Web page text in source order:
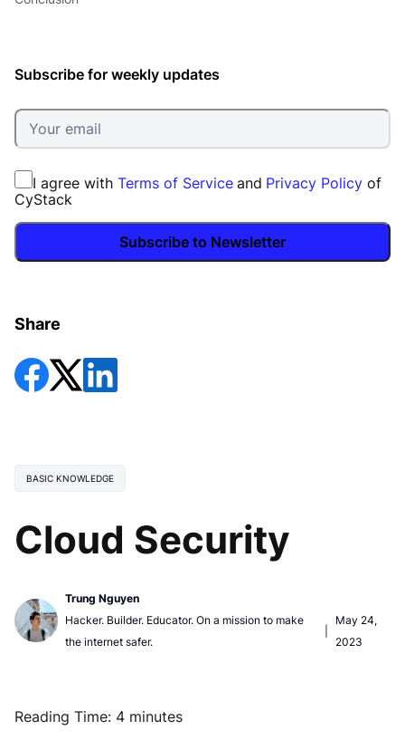
Subscribe for weekly updates
I agree with Terms of Service and Privacy Policy of
CyStack
Subscribe to Newsletter
Share
BASIC KNOWLEDGE
Cloud Security
Trung Nguyen
Hacker. Builder. Educator. On a mission to make
the internet safer.
May 24,
2023
Reading Time: 4 minutes